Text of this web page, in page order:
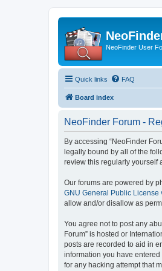
NeoFinder User
Quick links FAQ
Board index
NeoFinder Forum -
By accessing “NeoFinder
legally bound by all of the
review this regularly yourself
Our forums are powered by
GNU General Public License
allow and/or disallow as
You agree not to post any
Forum” is hosted or
posts are recorded to aid in
information you have
for any hacking attempt that